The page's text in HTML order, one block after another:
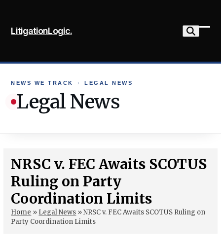
content
LitigationLogic.
NEWS WE TRACK › LEGAL NEWS
Legal News
NRSC v. FEC Awaits SCOTUS
Ruling on Party
Coordination Limits
Home » Legal News »NRSC v. FEC Awaits SCOTUS Ruling on
Party Coordination Limits